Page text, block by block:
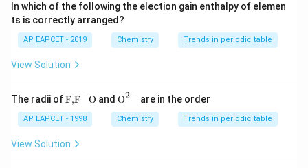
In which of the following the election gain enthalpy of elemen
ts is correctly arranged?
AP EAPCET - 2019 Chemistry Trends in periodic table
View Solution
The radii of\text
{F,}
{{\t
ext
{F}}
F,F−O and {{\te
{O}}
^{2
O2− are in the order
AP EAPCET - 1998 Chemistry Trends in periodic table
View Solution